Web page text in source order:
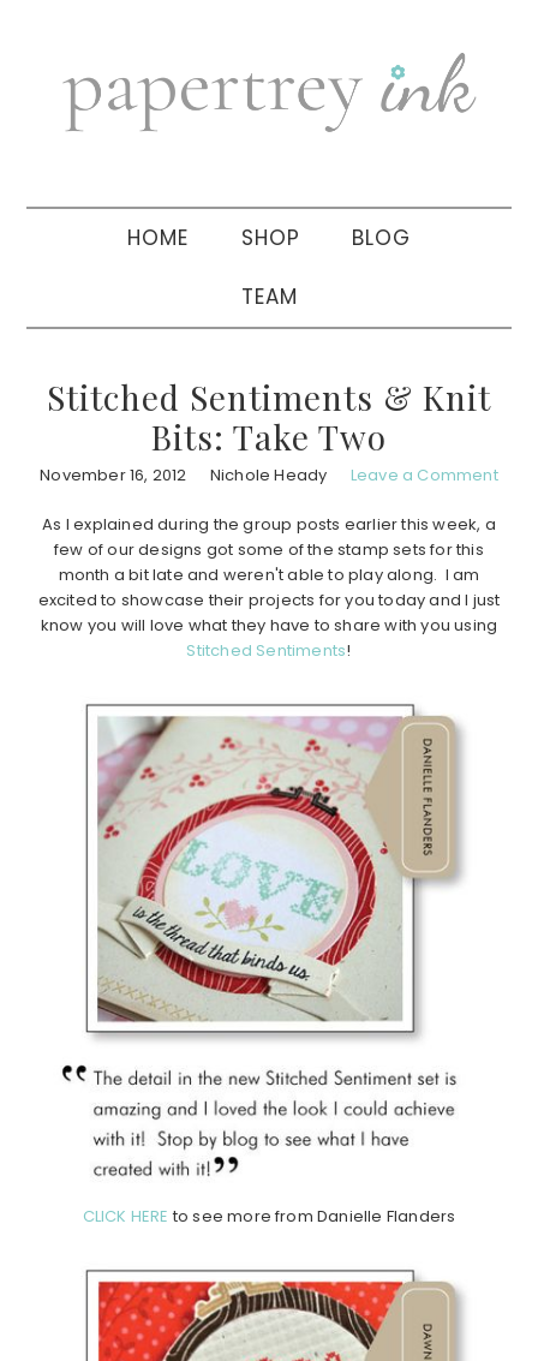
navigation
sidebar
HOME SHOP BLOG
TEAM
Stitched Sentiments & Knit
Bits: Take Two
November 16, 2012 Nichole Heady Leave a Comment
As I explained during the group posts earlier this week, a
few of our designs got some of the stamp sets for this
month a bit late and weren't able to play along. I am
excited to showcase their projects for you today and I just
know you will love what they have to share with you using
Stitched Sentiments!
CLICK HERE to see more from Danielle Flanders